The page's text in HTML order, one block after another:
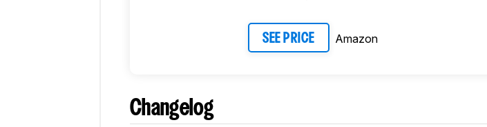
SEE PRICE Amazon
Changelog